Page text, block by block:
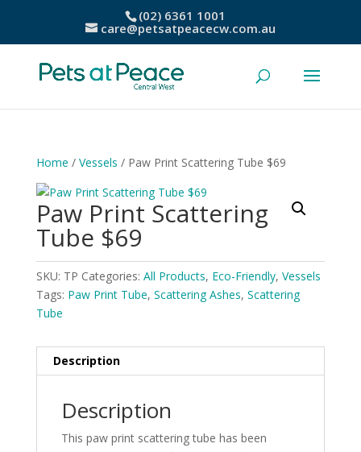
(02) 6361 1001
care@petsatpeacecw.com.au
Home / Vessels / Paw Print Scattering Tube $69
Paw Print Scattering
Tube $69
SKU: TP Categories: All Products, Eco-Friendly, Vessels
Tags: Paw Print Tube, Scattering Ashes, Scattering
Tube
Description
Description
This paw print scattering tube has been